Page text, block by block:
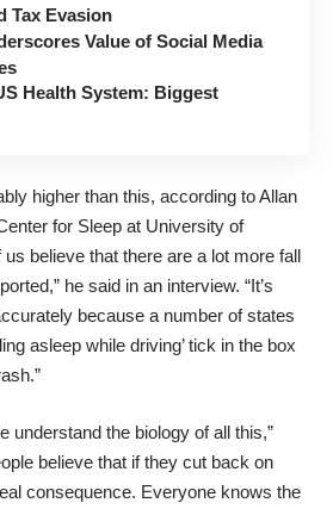
Tax Evasion
Value of Social Media
Health System: Biggest
higher than this, according to Allan
for Sleep at University of
believe that there are a lot more fall
he said in an interview. “It’s
because a number of states
asleep while driving’ tick in the box
understand the biology of all this,”
believe that if they cut back on
consequence. Everyone knows the